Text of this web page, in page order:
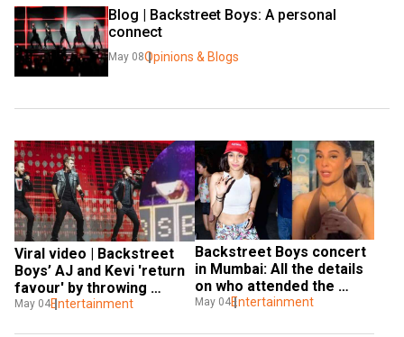
Blog | Backstreet Boys: A personal
connect
May 08Opinions & Blogs
Viral video | Backstreet
Boys’ AJ and Kevi 'return
favour' by throwing
underwear
May 04Entertainment
Backstreet Boys concert
in Mumbai: All the details
on who attended the
concert
May 04Entertainment